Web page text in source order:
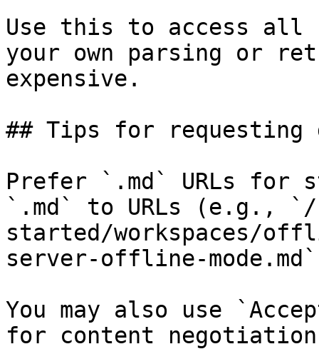
Use this to access all
your own parsing or
expensive.
## Tips for requesting
Prefer `.md` URLs for
`.md` to URLs (e.g.,
started/workspaces/
server-offline-
You may also use